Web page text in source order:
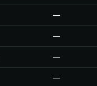
—
—
—
—